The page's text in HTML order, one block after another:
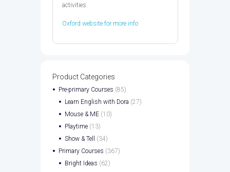
activities.
Oxford website for more info
Product Categories
Pre-primary Courses (85)
Learn English with Dora (27)
Mouse & ME (10)
Playtime (13)
Show & Tell
(34)
Primary Courses (367)
Bright Ideas (62)